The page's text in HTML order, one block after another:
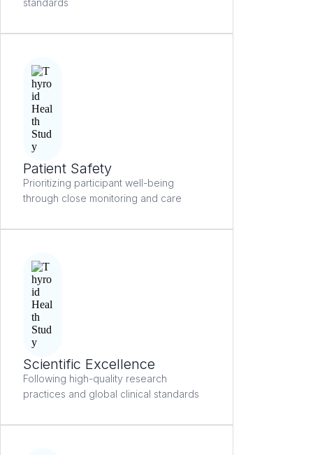
Patient Safety
Prioritizing participant well-being
through close monitoring and care
Scientific Excellence
Following high-quality research
practices and global clinical standards